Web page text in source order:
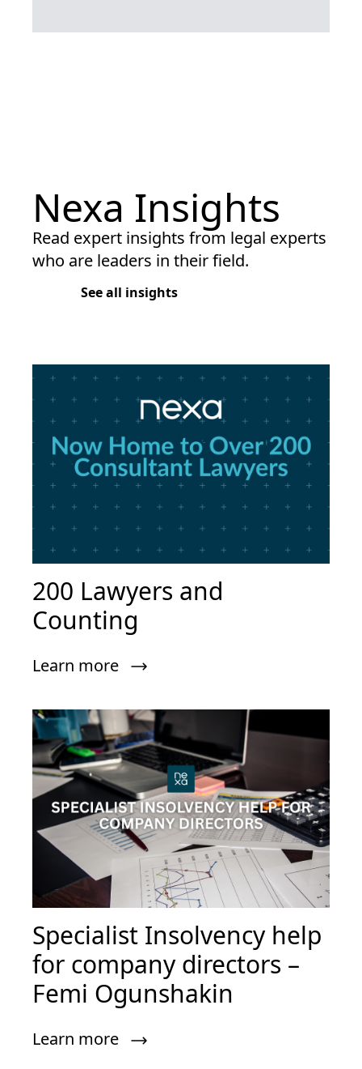
Nexa Insights
Read expert insights from legal experts
who are leaders in their field.
See all insights
200 Lawyers and
Counting
Learn more
Specialist Insolvency help
for company directors –
Femi Ogunshakin
Learn more